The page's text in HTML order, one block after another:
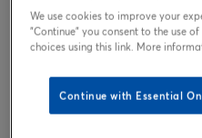
We use cookies to improve your
"Continue" you consent to the use
choices using this link. More
Continue with Essential